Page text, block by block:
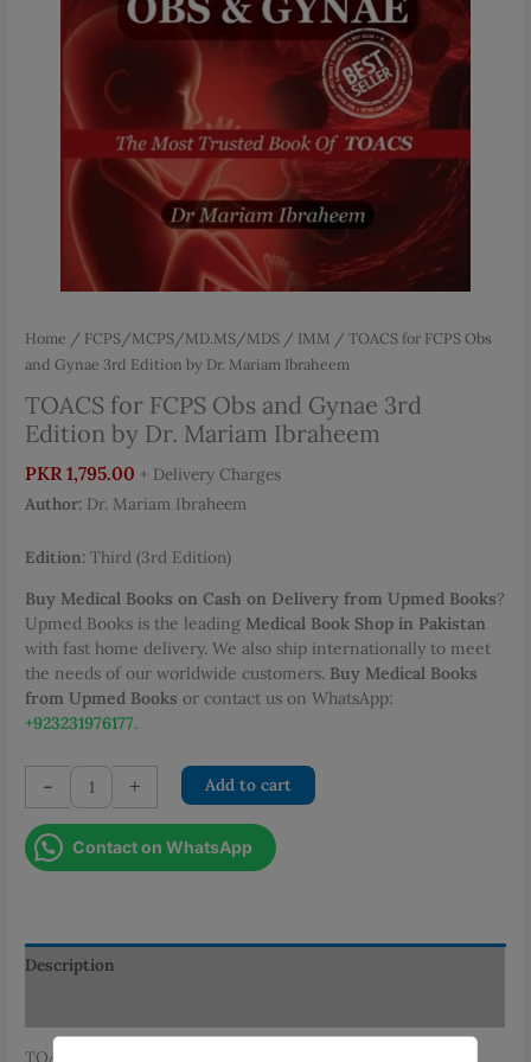
Home / FCPS/MCPS/MD.MS/MDS / IMM / TOACS for FCPS Obs
and Gynae 3rd Edition by Dr. Mariam Ibraheem
TOACS for FCPS Obs and Gynae 3rd
Edition by Dr. Mariam Ibraheem
PKR 1,795.00 + Delivery Charges
Author: Dr. Mariam Ibraheem
Edition: Third (3rd Edition)
Buy Medical Books on Cash on Delivery from Upmed Books?
Upmed Books is the leading Medical Book Shop in Pakistan
with fast home delivery. We also ship internationally to meet
the needs of our worldwide customers. Buy Medical Books
from Upmed Books or contact us on WhatsApp:
+923231976177.
-
TOACS
for
FCPS
Obs
Edition
Mariam
+ Add to cart
Contact on WhatsApp
Description
TOACS for FCPS Obs and Gynae, Third Edition is one of the